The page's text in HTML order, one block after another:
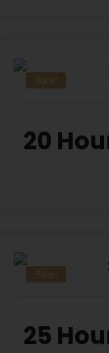
Sale!
20
Sale!
25